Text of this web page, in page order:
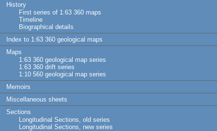
History
First series of 1:63 360 maps
Timeline
Biographical details
Index to 1:63 360 geological maps
Maps
1:63 360 geological map series
1:63 360 drift series
1:10 560 geological map series
Memoirs
Miscellaneous sheets
Sections
Longitudinal Sections, old series
Longitudinal Sections, new series